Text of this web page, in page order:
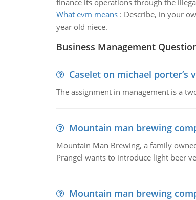
finance its operations through the
What evm means: Describe, in your
year old niece.
Business Management
Caselet on michael porter’s
The assignment in management is a
Mountain man brewing
Mountain Man Brewing, a family
Prangel wants to introduce light beer
Mountain man brewing